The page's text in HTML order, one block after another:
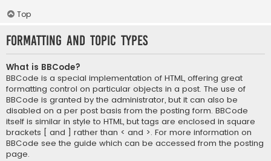
Top
Formatting and Topic Types
What is BBCode?
BBCode is a special implementation of HTML, offering great
formatting control on particular objects in a post. The use of
BBCode is granted by the administrator, but it can also be
disabled on a per post basis from the posting form. BBCode
itself is similar in style to HTML, but tags are enclosed in square
brackets [ and ] rather than < and >. For more information on
BBCode see the guide which can be accessed from the posting
page.